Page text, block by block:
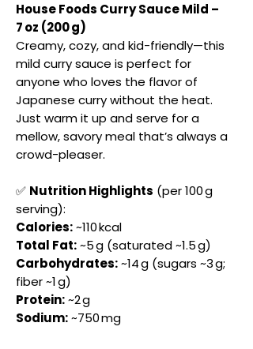
House Foods Curry Sauce Mild –
7 oz (200 g)
Creamy, cozy, and kid-friendly—this
mild curry sauce is perfect for
anyone who loves the flavor of
Japanese curry without the heat.
Just warm it up and serve for a
mellow, savory meal that’s always a
crowd-pleaser.
✅ Nutrition Highlights (per 100 g
serving):
Calories:~110 kcal
Total Fat:~5 g (saturated ~1.5 g)
Carbohydrates:~14 g (sugars ~3 g;
fiber ~1 g)
Protein:~2 g
Sodium:~750 mg